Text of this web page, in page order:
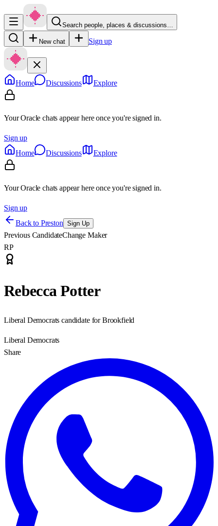
Search people, places & discussions…
New chat Sign up
Home Discussions Explore
Your Oracle chats appear here once you're signed in.
Sign up
Home
Discussions Explore
Your Oracle chats appear here once you're signed in.
Sign up
Back to Preston Sign Up
Previous CandidateChange Maker
RP
Rebecca Potter
Liberal Democrats candidate for Brookfield
Liberal Democrats
Share